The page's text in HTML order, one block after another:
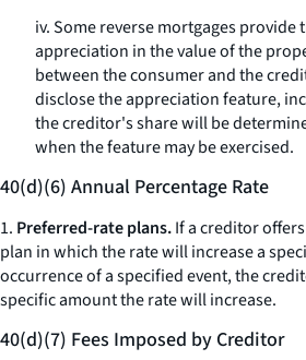
iv. Some reverse mortgages provide
appreciation in the value of the
between the consumer and the
disclose the appreciation feature,
the creditor's share will be
when the feature may be exercised.
40(d)(6) Annual Percentage Rate
1. Preferred-rate plans.If a creditor
plan in which the rate will increase a
occurrence of a specified event, the
specific amount the rate will increase.
40(d)(7) Fees Imposed by Creditor